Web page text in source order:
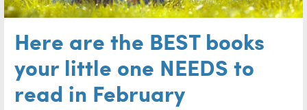
Here are the BEST books
your little one NEEDS to
read in February